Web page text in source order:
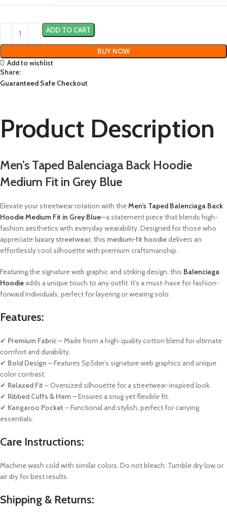
ADD TO CART
BUY NOW
Add to wishlist
Share:
Guaranteed Safe Checkout
Product Description
Men’s Taped Balenciaga Back Hoodie
Medium Fit in Grey Blue
Elevate your streetwear rotation with theMen’s Taped Balenciaga Back
Hoodie Medium Fit in Grey Blue—a statement piece that blends high-
fashion aesthetics with everyday wearability. Designed for those who
appreciate luxury streetwear, this medium-fit hoodiedelivers an
effortlessly cool silhouette with premium craftsmanship.
Featuring the signature web graphic and striking design, this Balenciaga
Hoodie adds a unique touch to any outfit. It’s a must-have for fashion-
forward individuals, perfect for layering or wearing solo.
Features:
✔ Premium Fabric– Made from a high-quality cotton blend for ultimate
comfort and durability.
✔ Bold Design – Features Sp5der’s signature web graphics and unique
color contrast.
✔ Relaxed Fit – Oversized silhouette for a streetwear-inspired look.
✔ Ribbed Cuffs & Hem– Ensures a snug yet flexible fit.
✔ Kangaroo Pocket – Functional and stylish, perfect for carrying
essentials.
Care Instructions:
Machine wash cold with similar colors. Do not bleach. Tumble dry low or
air dry for best results.
Shipping & Returns: